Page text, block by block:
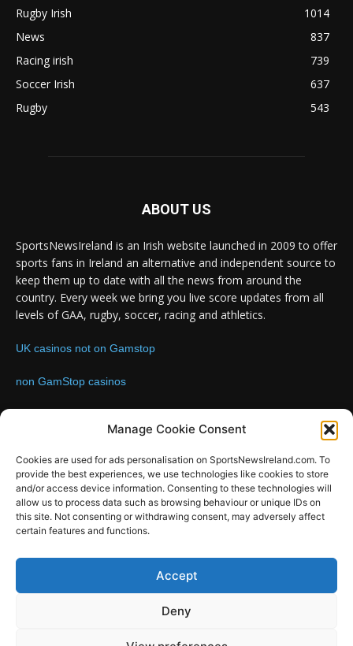
Manage Cookie Consent
Cookies are used for ads personalisation on SportsNewsIreland.com. To
provide the best experiences, we use technologies like cookies to store
and/or access device information. Consenting to these technologies will
allow us to process data such as browsing behaviour or unique IDs on
this site. Not consenting or withdrawing consent, may adversely affect
certain features and functions.
Accept
Deny
Rugby Irish
1014
News
837
Racing irish
739
Soccer Irish
637
Rugby
543
ABOUT US
SportsNewsIreland is an Irish website launched in 2009 to offer
sports fans in Ireland an alternative and independent source to
keep them up to date with all the news from around the
country. Every week we bring you live score updates from all
levels of GAA, rugby, soccer, racing and athletics.
UK casinos not on Gamstop
non GamStop casinos
FOLLOW US
SportsNews